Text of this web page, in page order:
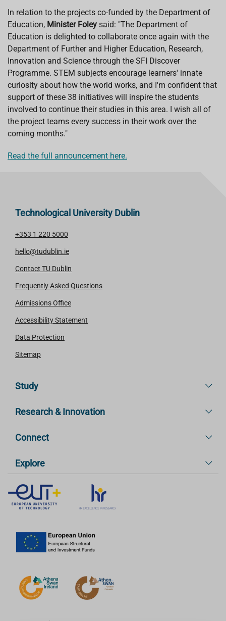
In relation to the projects co-funded by the Department of
Education, Minister Foley said: "The Department of
Education is delighted to collaborate once again with the
Department of Further and Higher Education, Research,
Innovation and Science through the SFI Discover
Programme. STEM subjects encourage learners' innate
curiosity about how the world works, and I'm confident that
support of these 38 initiatives will inspire the students
involved to continue their studies in this area. I wish all of
the project teams every success in their work over the
coming months."
Read the full announcement here.
Technological University Dublin
+353 1 220 5000
hello@tudublin.ie
Contact TU Dublin
Frequently Asked Questions
Admissions Office
Accessibility Statement
Data Protection
Sitemap
Study
Research & Innovation
Connect
Explore